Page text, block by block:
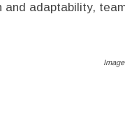
adaptability,